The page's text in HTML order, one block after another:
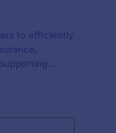
to efficiently